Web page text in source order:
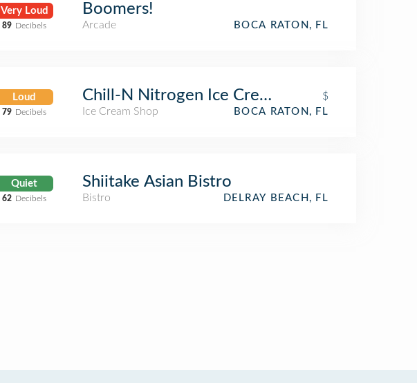
Very Loud
89 Decibels
Boomers!
Arcade BOCA RATON, FL
Loud
79 Decibels
Chill-N Nitrogen Ice Cream
$
Ice Cream Shop
BOCA RATON, FL
Quiet
62 Decibels
Shiitake Asian Bistro
Bistro DELRAY BEACH, FL